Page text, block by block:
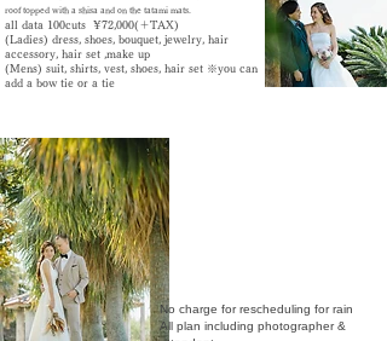
roof topped with a shisa and on the tatami mats.
all data 100cuts ¥72,000(＋TAX)
​(Ladies) dress, shoes, bouquet, jewelry, hair
accessory, hair set ,make up
(Mens) suit, shirts, vest, shoes, hair set ※you can
add a bow tie or a tie
No charge for rescheduling for rain
All plan including photographer &